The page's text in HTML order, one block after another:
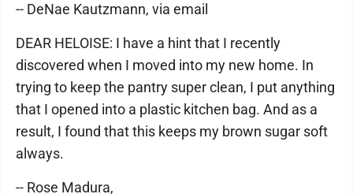
-- DeNae Kautzmann, via email
DEAR HELOISE: I have a hint that I recently
discovered when I moved into my new home. In
trying to keep the pantry super clean, I put anything
that I opened into a plastic kitchen bag. And as a
result, I found that this keeps my brown sugar soft
always.
-- Rose Madura,